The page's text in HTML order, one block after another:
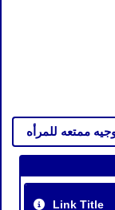
ممتعه للمرأه
Link Title